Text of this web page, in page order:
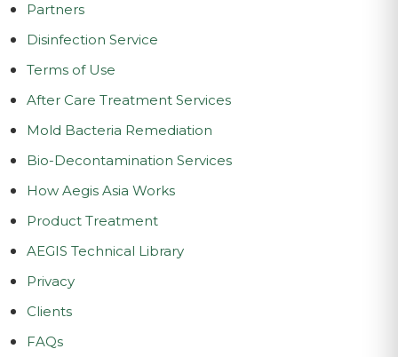
Partners
Disinfection Service
Terms of Use
After Care Treatment Services
Mold Bacteria Remediation
Bio-Decontamination Services
How Aegis Asia Works
Product Treatment
AEGIS Technical Library
Privacy
Clients
FAQs